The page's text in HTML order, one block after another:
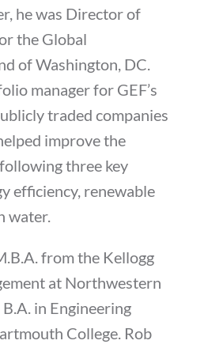
he was Director of
the Global
of Washington, DC.
manager for GEF’s
traded companies
improve the
three key
efficiency, renewable
water.
from the Kellogg
at Northwestern
in Engineering
College. Rob